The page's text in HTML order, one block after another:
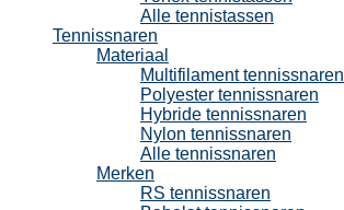
Alle tennistassen
Tennissnaren
Materiaal
Multifilament tennissnaren
Polyester tennissnaren
Hybride tennissnaren
Nylon tennissnaren
Alle tennissnaren
Merken
RS tennissnaren